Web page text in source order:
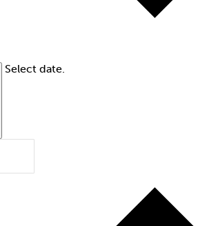
Select date.